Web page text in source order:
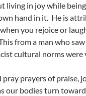
living in joy while
hand in it. He is
you rejoice or
from a man who
cultural norms
pray prayers of praise,
our bodies turn